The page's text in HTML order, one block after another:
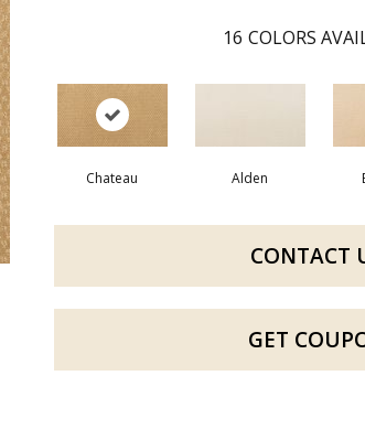
16 COLORS
Chateau Alden
CONTACT
GET